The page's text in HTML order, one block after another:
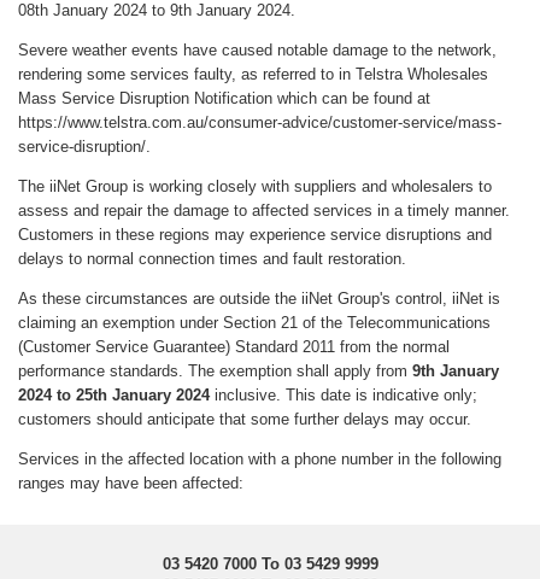
08th January 2024 to 9th January 2024.
Severe weather events have caused notable damage to the network,
rendering some services faulty, as referred to in Telstra Wholesales
Mass Service Disruption Notification which can be found at
https://www.telstra.com.au/consumer-advice/customer-service/mass-
service-disruption/.
The iiNet Group is working closely with suppliers and wholesalers to
assess and repair the damage to affected services in a timely manner.
Customers in these regions may experience service disruptions and
delays to normal connection times and fault restoration.
As these circumstances are outside the iiNet Group's control, iiNet is
claiming an exemption under Section 21 of the Telecommunications
(Customer Service Guarantee) Standard 2011 from the normal
performance standards. The exemption shall apply from 9th January
2024 to 25th January 2024inclusive. This date is indicative only;
customers should anticipate that some further delays may occur.
Services in the affected location with a phone number in the following
ranges may have been affected:
03 5420 7000 To 03 5429 9999